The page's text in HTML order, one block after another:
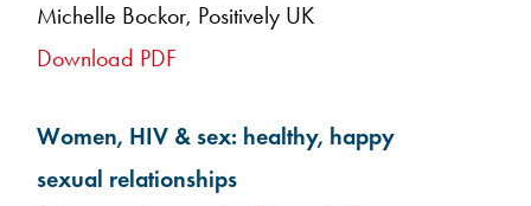
Michelle Bockor, Positively UK
Download PDF
Women, HIV & sex: healthy, happy
sexual relationships